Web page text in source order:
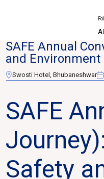
SAFE Annual
and Environment
Swosti Hotel, Bhubaneshwar
SAFE
Safety